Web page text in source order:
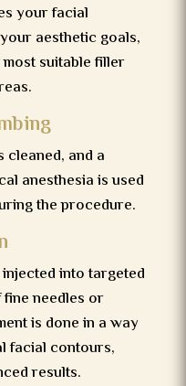
your facial
aesthetic goals,
suitable filler
cleaned, and a
anesthesia is used
the procedure.
into targeted
needles or
is done in a way
facial contours,
results.